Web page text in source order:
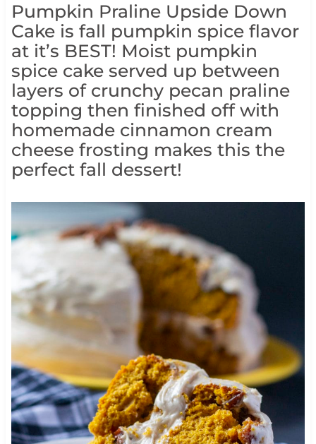
Pumpkin Praline Upside Down
Cake is fall pumpkin spice flavor
at it’s BEST! Moist pumpkin
spice cake served up between
layers of crunchy pecan praline
topping then finished off with
homemade cinnamon cream
cheese frosting makes this the
perfect fall dessert!